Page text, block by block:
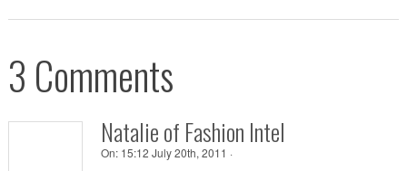
3 Comments
Natalie of Fashion Intel
On: 15:12 July 20th, 2011 ·